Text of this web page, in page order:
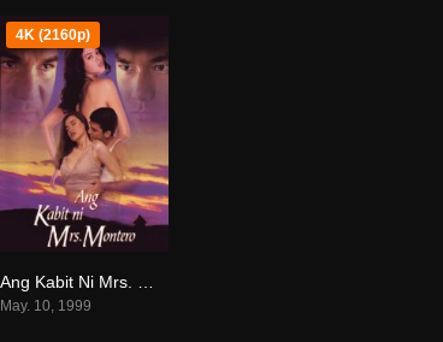
6.5
4K (2160p)
May. 10, 1999